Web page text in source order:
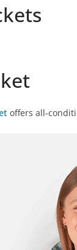
offers all-